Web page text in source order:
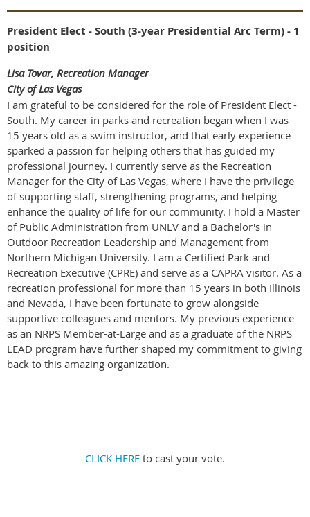
President Elect - South (3-year Presidential Arc Term) - 1
position
Lisa Tovar, Recreation Manager
City of Las Vegas
I am grateful to be considered for the role of President Elect -
South. My career in parks and recreation began when I was
15 years old as a swim instructor, and that early experience
sparked a passion for helping others that has guided my
professional journey. I currently serve as the Recreation
Manager for the City of Las Vegas, where I have the privilege
of supporting staff, strengthening programs, and helping
enhance the quality of life for our community. I hold a Master
of Public Administration from UNLV and a Bachelor's in
Outdoor Recreation Leadership and Management from
Northern Michigan University. I am a Certified Park and
Recreation Executive (CPRE) and serve as a CAPRA visitor. As a
recreation professional for more than 15 years in both Illinois
and Nevada, I have been fortunate to grow alongside
supportive colleagues and mentors. My previous experience
as an NRPS Member-at-Large and as a graduate of the NRPS
LEAD program have further shaped my commitment to giving
back to this amazing organization.
CLICK HERE to cast your vote.